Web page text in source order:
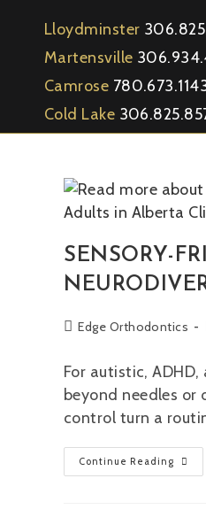
Lloydminster
Martensville
Camrose
Cold Lake
SENSORY-
Edge Orthodontics
For autistic,
beyond needles
control turn a
Continue Reading